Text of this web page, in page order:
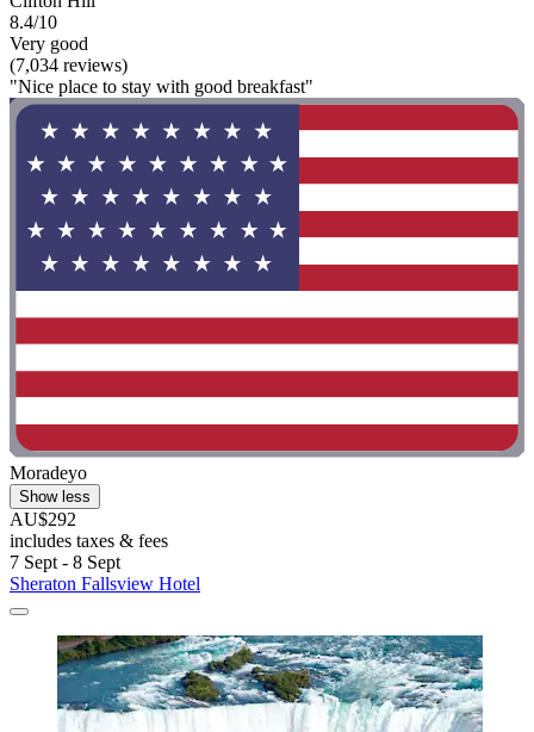
8.4/10
Very good
(7,034 reviews)
"Nice place to stay with good breakfast"
Moradeyo
Show less
AU$292
includes taxes & fees
7 Sept - 8 Sept
Sheraton Fallsview Hotel